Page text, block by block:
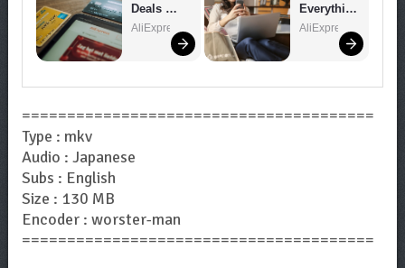
Deals
Await –
AliExpress
Everythin
g You
AliExpress
=======================================
Type : mkv
Audio : Japanese
Subs : English
Size : 130 MB
Encoder : worster-man
=======================================